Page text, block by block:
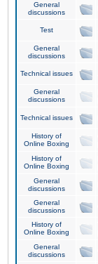
General
discussions
Test
General
discussions
Technical issues
General
discussions
Technical issues
History of
Online Boxing
History of
Online Boxing
General
discussions
General
discussions
History of
Online Boxing
General
discussions